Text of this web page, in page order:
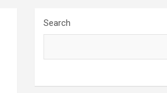
Search